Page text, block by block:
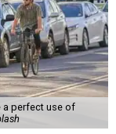
a perfect use of